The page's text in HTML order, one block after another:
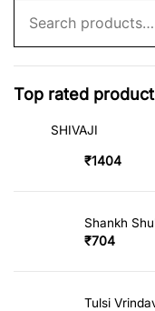
for:
Top rated
SHIVAJI
₹1404
Shankh
₹704
Tulsi